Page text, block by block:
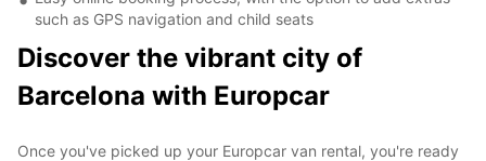
such as GPS navigation and child seats
Discover the vibrant city of
Barcelona with Europcar
Once you've picked up your Europcar van rental, you're ready